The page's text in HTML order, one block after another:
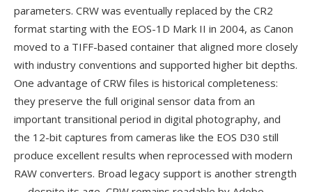
parameters. CRW was eventually replaced by the CR2
format starting with the EOS-1D Mark II in 2004, as Canon
moved to a TIFF-based container that aligned more closely
with industry conventions and supported higher bit depths.
One advantage of CRW files is historical completeness:
they preserve the full original sensor data from an
important transitional period in digital photography, and
the 12-bit captures from cameras like the EOS D30 still
produce excellent results when reprocessed with modern
RAW converters. Broad legacy support is another strength